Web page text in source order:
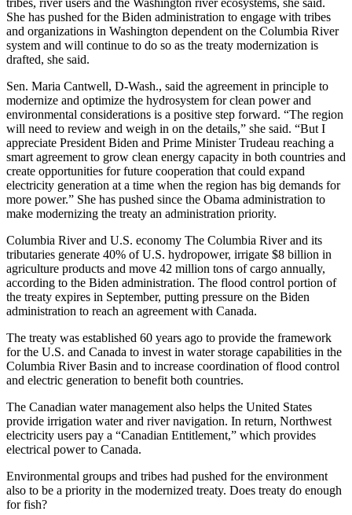
She has pushed for the Biden administration to engage with tribes
and organizations in Washington dependent on the Columbia River
system and will continue to do so as the treaty modernization is
drafted, she said.
Sen. Maria Cantwell, D-Wash., said the agreement in principle to
modernize and optimize the hydrosystem for clean power and
environmental considerations is a positive step forward. “The region
will need to review and weigh in on the details,” she said. “But I
appreciate President Biden and Prime Minister Trudeau reaching a
smart agreement to grow clean energy capacity in both countries and
create opportunities for future cooperation that could expand
electricity generation at a time when the region has big demands for
more power.” She has pushed since the Obama administration to
make modernizing the treaty an administration priority.
Columbia River and U.S. economy The Columbia River and its
tributaries generate 40% of U.S. hydropower, irrigate $8 billion in
agriculture products and move 42 million tons of cargo annually,
according to the Biden administration. The flood control portion of
the treaty expires in September, putting pressure on the Biden
administration to reach an agreement with Canada.
The treaty was established 60 years ago to provide the framework
for the U.S. and Canada to invest in water storage capabilities in the
Columbia River Basin and to increase coordination of flood control
and electric generation to benefit both countries.
The Canadian water management also helps the United States
provide irrigation water and river navigation. In return, Northwest
electricity users pay a “Canadian Entitlement,” which provides
electrical power to Canada.
Environmental groups and tribes had pushed for the environment
also to be a priority in the modernized treaty. Does treaty do enough
for fish?